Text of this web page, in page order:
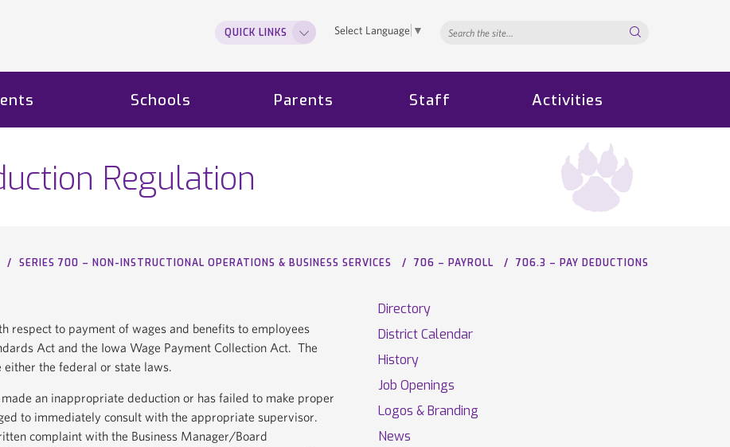
Select Language ▼
QUICK LINKS
Schools Parents Staff Activities
Regulation
SERIES 700 – NON-INSTRUCTIONAL OPERATIONS & BUSINESS SERVICES 706 – PAYROLL 706.3 – PAY DEDUCTIONS
respect to payment of wages and benefits to employees
Act and the Iowa Wage Payment Collection Act. The
the federal or state laws.
an inappropriate deduction or has failed to make proper
to immediately consult with the appropriate supervisor.
complaint with the Business Manager/Board
Directory
District Calendar
History
Job Openings
Logos & Branding
News